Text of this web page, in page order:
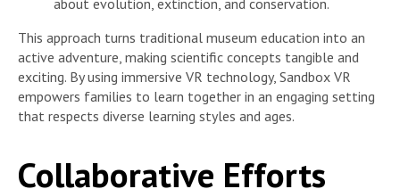
This approach turns traditional museum education into an
active adventure, making scientific concepts tangible and
exciting. By using immersive VR technology, Sandbox VR
empowers families to learn together in an engaging setting
that respects diverse learning styles and ages.
Collaborative Efforts